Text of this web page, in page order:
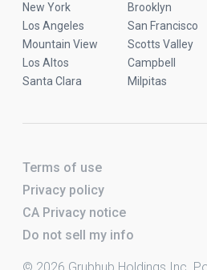
New York Brooklyn
Los Angeles
San Francisco
Mountain View
Scotts Valley
Los Altos
Campbell
Santa Clara
Milpitas
Terms of use
Privacy policy
CA Privacy notice
Do not sell my info